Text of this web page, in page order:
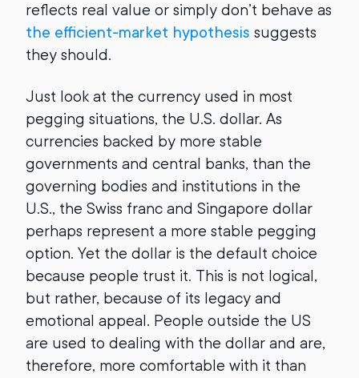
reflects real value or simply don’t behave as
the efficient-market hypothesis suggests
they should.
Just look at the currency used in most
pegging situations, the U.S. dollar. As
currencies backed by more stable
governments and central banks, than the
governing bodies and institutions in the
U.S., the Swiss franc and Singapore dollar
perhaps represent a more stable pegging
option. Yet the dollar is the default choice
because people trust it. This is not logical,
but rather, because of its legacy and
emotional appeal. People outside the US
are used to dealing with the dollar and are,
therefore, more comfortable with it than